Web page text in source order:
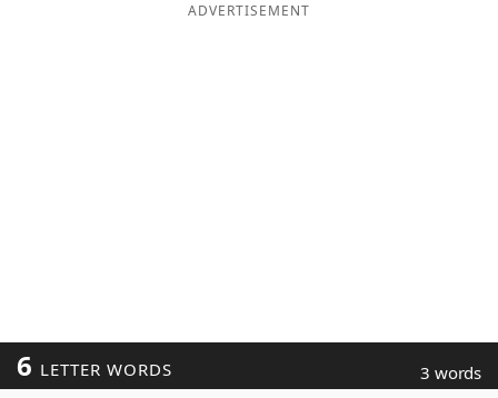
ADVERTISEMENT
6 LETTER WORDS 3 words